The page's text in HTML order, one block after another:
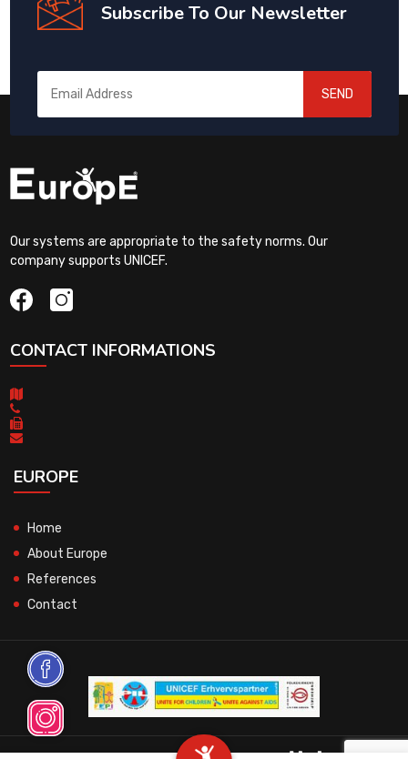
Subscribe To Our Newsletter
SEND
Our systems are appropriate to the safety norms. Our
company supports UNICEF.
CONTACT INFORMATIONS
EUROPE
Home
About Europe
References
Contact